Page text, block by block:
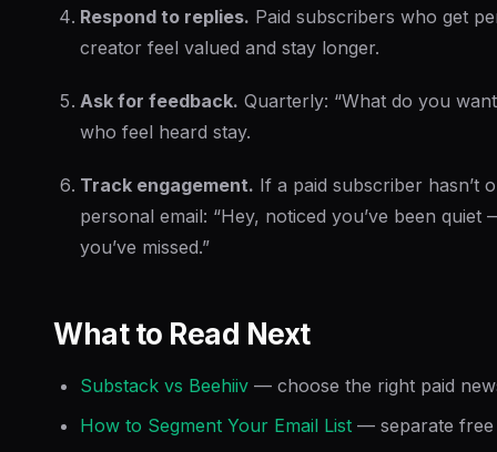
Respond to replies. Paid subscribers who get
creator feel valued and stay longer.
Ask for feedback. Quarterly: “What do you
who feel heard stay.
Track engagement. If a paid subscriber hasn’t
personal email: “Hey, noticed you’ve been
you’ve missed.”
What to Read Next
Substack vs Beehiiv — choose the right paid
How to Segment Your Email List — separate free